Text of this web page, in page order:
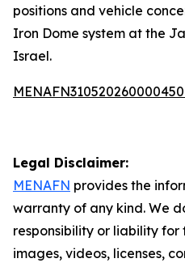
positions and vehicle
Iron Dome system at the
Israel.
Legal Disclaimer:
MENAFN provides the
warranty of any kind. We
responsibility or liability
images, videos, licenses,